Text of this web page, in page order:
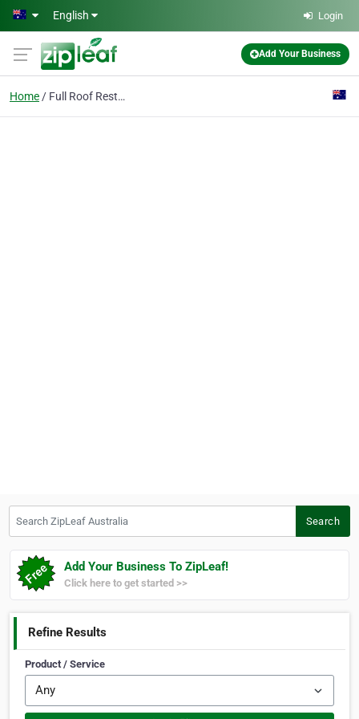
Skip to main content
English Login
Add Your Business
Home Full Roof Restorations
Search
Add Your Business To ZipLeaf!
Click here to get started >>
Refine Results
Product / Service